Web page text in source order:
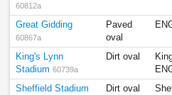
60812a
Great Gidding
60867a
Paved
oval
King's Lynn
Stadium 60739a
Dirt oval
Sheffield Stadium Dirt oval